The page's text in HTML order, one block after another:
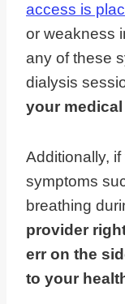
access is
or weakness
any of these
dialysis
your
Additionally,
symptoms
breathing
provider
err on the
to your